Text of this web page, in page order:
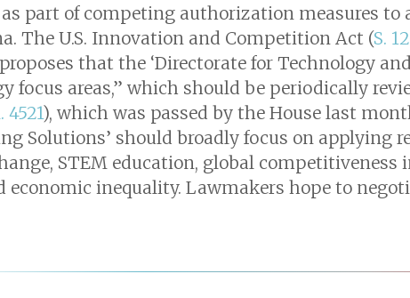
as part of competing authorization measures
The U.S. Innovation and Competition Act (S.
that the ‘Directorate for Technology
focus areas,” which should be periodically
4521), which was passed by the House last
Solutions’ should broadly focus on applying
STEM education, global
economic inequality. Lawmakers hope to